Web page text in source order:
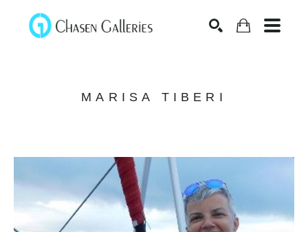
MARISA TIBERI